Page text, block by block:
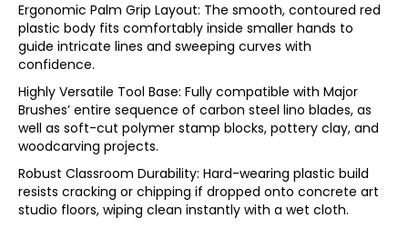
Ergonomic Palm Grip Layout: The smooth, contoured red
plastic body fits comfortably inside smaller hands to
guide intricate lines and sweeping curves with
confidence.
Highly Versatile Tool Base: Fully compatible with Major
Brushes’ entire sequence of carbon steel lino blades, as
well as soft-cut polymer stamp blocks, pottery clay, and
woodcarving projects.
Robust Classroom Durability: Hard-wearing plastic build
resists cracking or chipping if dropped onto concrete art
studio floors, wiping clean instantly with a wet cloth.